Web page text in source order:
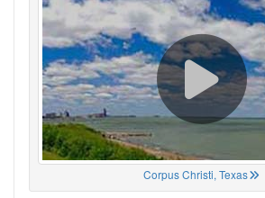
Corpus Christi, Texas